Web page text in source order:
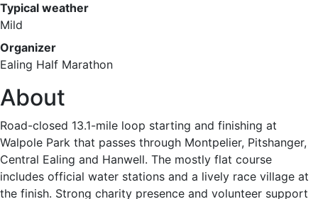
Typical weather
Mild
Organizer
Ealing Half Marathon
About
Road-closed 13.1-mile loop starting and finishing at
Walpole Park that passes through Montpelier, Pitshanger,
Central Ealing and Hanwell. The mostly flat course
includes official water stations and a lively race village at
the finish. Strong charity presence and volunteer support